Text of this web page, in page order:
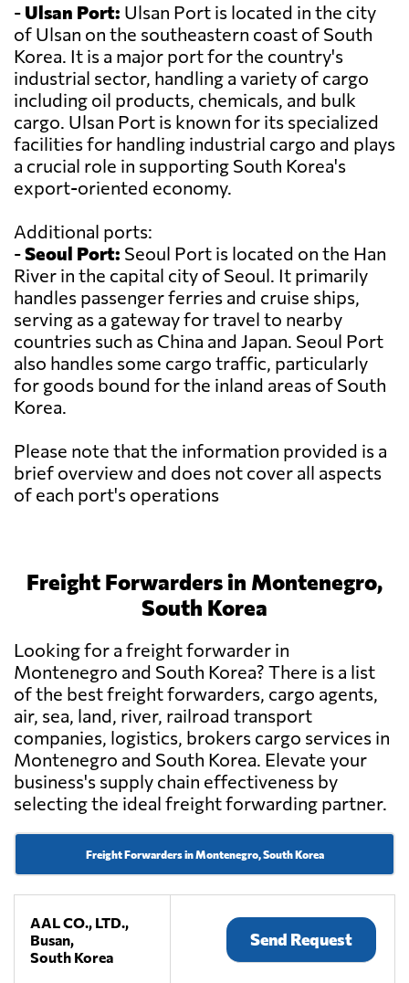
- Ulsan Port: Ulsan Port is located in the city
of Ulsan on the southeastern coast of South
Korea. It is a major port for the country's
industrial sector, handling a variety of cargo
including oil products, chemicals, and bulk
cargo. Ulsan Port is known for its specialized
facilities for handling industrial cargo and plays
a crucial role in supporting South Korea's
export-oriented economy.
Additional ports:
-Seoul Port: Seoul Port is located on the Han
River in the capital city of Seoul. It primarily
handles passenger ferries and cruise ships,
serving as a gateway for travel to nearby
countries such as China and Japan. Seoul Port
also handles some cargo traffic, particularly
for goods bound for the inland areas of South
Korea.
Please note that the information provided is a
brief overview and does not cover all aspects
of each port's operations
Freight Forwarders in Montenegro,
South Korea
Looking for a freight forwarder in
Montenegro and South Korea? There is a list
of the best freight forwarders, cargo agents,
air, sea, land, river, railroad transport
companies, logistics, brokers cargo services in
Montenegro and South Korea. Elevate your
business's supply chain effectiveness by
selecting the ideal freight forwarding partner.
Freight Forwarders in Montenegro, South Korea
AAL CO., LTD.,
Busan,
South Korea
Send Request